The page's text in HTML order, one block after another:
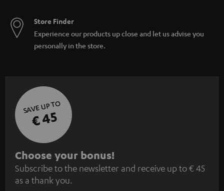
Store Finder
Experience our products up close and let us advise you
personally in the store.
SAVE UP TO
€ 45
S
u
b
Choose your bonus!
Subscribe to the newsletter and receive up to € 45
as a thank you.